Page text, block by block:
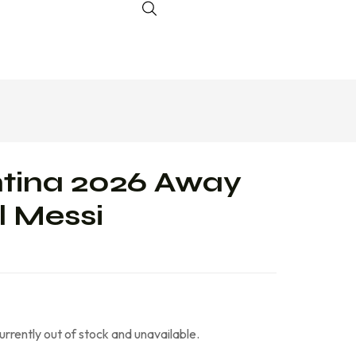
2026 Away
Messi
out of stock and unavailable.